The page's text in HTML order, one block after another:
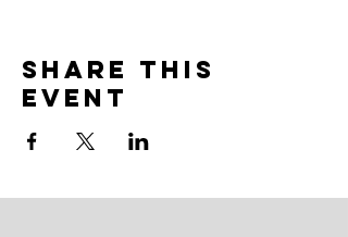
Share this
event